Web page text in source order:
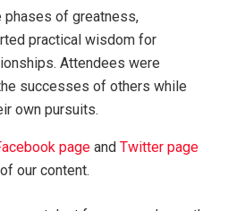
phases of greatness,
practical wisdom for
Attendees were
successes of others while
own pursuits.
page andTwitter page
our content.